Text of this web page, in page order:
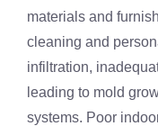
materials and
cleaning and
infiltration,
leading to mold
systems. Poor